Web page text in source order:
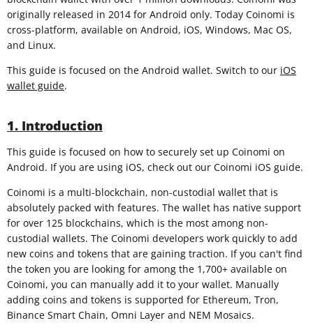
originally released in 2014 for Android only. Today Coinomi is
cross-platform, available on Android, iOS, Windows, Mac OS,
and Linux.
This guide is focused on the Android wallet. Switch to our iOS
wallet guide.
1. Introduction
This guide is focused on how to securely set up Coinomi on
Android. If you are using iOS, check out our Coinomi iOS guide.
Coinomi is a multi-blockchain, non-custodial wallet that is
absolutely packed with features. The wallet has native support
for over 125 blockchains, which is the most among non-
custodial wallets. The Coinomi developers work quickly to add
new coins and tokens that are gaining traction. If you can't find
the token you are looking for among the 1,700+ available on
Coinomi, you can manually add it to your wallet. Manually
adding coins and tokens is supported for Ethereum, Tron,
Binance Smart Chain, Omni Layer and NEM Mosaics.